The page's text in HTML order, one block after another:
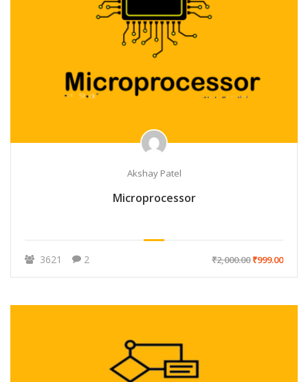
Akshay Patel
Microprocessor
3621 2 ₹2,000.00₹999.00